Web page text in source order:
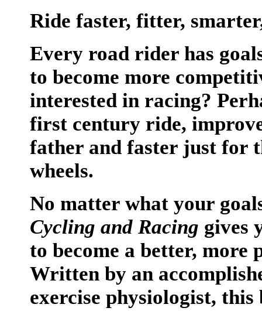
Ride faster, fitter,
Every road rider has
to become more
interested in racing?
first century ride,
father and faster just for
wheels.
No matter what your
Cycling and Racing gives
to become a better, more
Written by an
exercise physiologist,